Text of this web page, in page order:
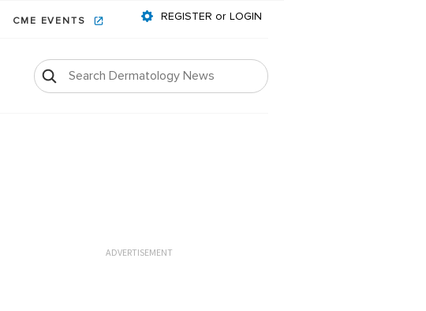
CME EVENTS REGISTER or LOGIN
ADVERTISEMENT